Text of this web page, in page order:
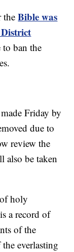
theBible was
to ban the
Friday by
due to
review the
also be taken
holy
a record of
of the
everlasting